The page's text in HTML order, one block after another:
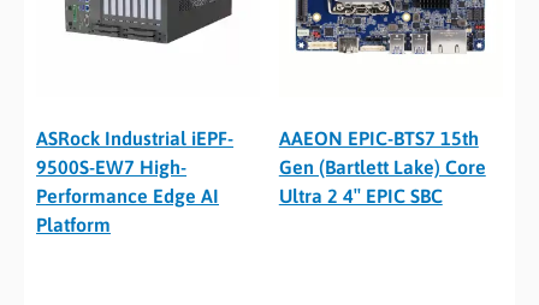
ASRock Industrial iEPF-
9500S-EW7 High-
Performance Edge AI
Platform
AAEON EPIC-BTS7 15th
Gen (Bartlett Lake) Core
Ultra 2 4″ EPIC SBC